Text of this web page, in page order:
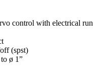
control with electrical run
(spst)
ø 1”